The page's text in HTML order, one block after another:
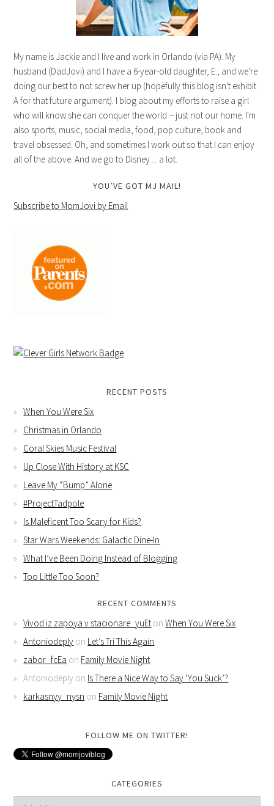
My name is Jackie and I live and work in Orlando (via PA). My
husband (DadJovi) and I have a 6-year-old daughter, E., and we're
doing our best to not screw her up (hopefully this blog isn't exhibit
A for that future argument). I blog about my efforts to raise a girl
who will know she can conquer the world -- just not our home. I'm
also sports, music, social media, food, pop culture, book and
travel obsessed. Oh, and sometimes I work out so that I can enjoy
all of the above. And we go to Disney ... a lot.
YOU’VE GOT MJ MAIL!
Subscribe to MomJovi by Email
RECENT POSTS
When You Were Six
Christmas in Orlando
Coral Skies Music Festival
Up Close With History at KSC
Leave My “Bump” Alone
#ProjectTadpole
Is Maleficent Too Scary for Kids?
Star Wars Weekends: Galactic Dine-In
What I’ve Been Doing Instead of Blogging
Too Little Too Soon?
RECENT COMMENTS
Vivod iz zapoya v stacionare_yuEt onWhen You Were Six
Antoniodeply on Let’s Tri This Again
zabor_fcEa on Family Movie Night
Antoniodeply on Is There a Nice Way to Say ‘You Suck’?
karkasnyy_nysn on Family Movie Night
FOLLOW ME ON TWITTER!
CATEGORIES